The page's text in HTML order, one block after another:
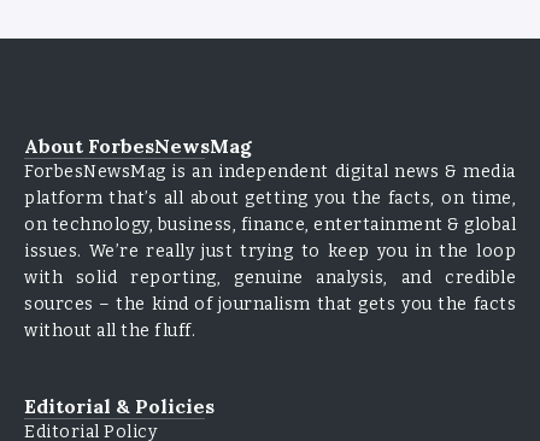
About ForbesNewsMag
ForbesNewsMag is an independent digital news & media
platform that’s all about getting you the facts, on time,
on technology, business, finance, entertainment & global
issues. We’re really just trying to keep you in the loop
with solid reporting, genuine analysis, and credible
sources – the kind of journalism that gets you the facts
without all the fluff.
Editorial & Policies
Editorial Policy